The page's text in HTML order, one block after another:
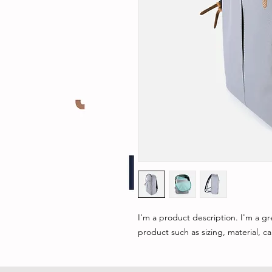
I'm a product description. I'm a
product such as sizing, material,